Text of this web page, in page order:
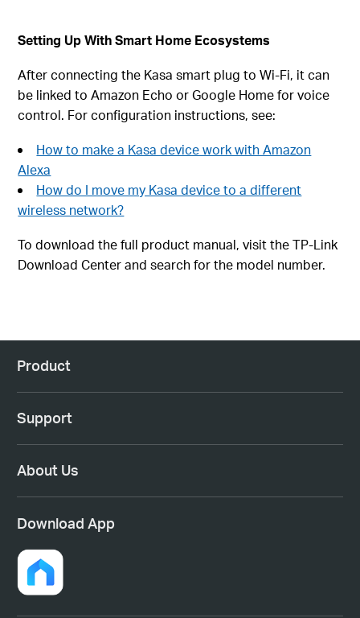
Setting Up With Smart Home Ecosystems
After connecting the Kasa smart plug to Wi-Fi, it can
be linked to Amazon Echo or Google Home for voice
control. For configuration instructions, see:
How to make a Kasa device work with Amazon
Alexa
How do I move my Kasa device to a different
wireless network?
To download the full product manual, visit the TP-Link
Download Center and search for the model number.
Product
Support
About Us
Download App